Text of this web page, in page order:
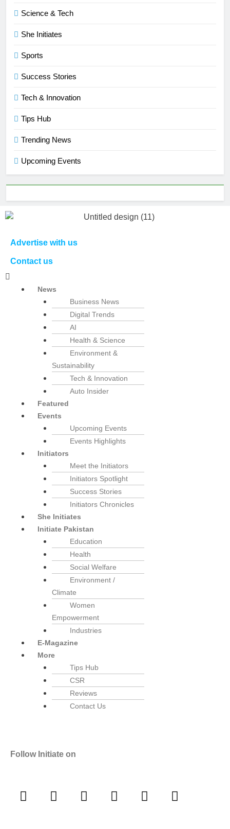
Science & Tech
She Initiates
Sports
Success Stories
Tech & Innovation
Tips Hub
Trending News
Upcoming Events
Advertise with us
Contact us
News
Business News
Digital Trends
AI
Health & Science
Environment &
Sustainability
Tech & Innovation
Auto Insider
Featured
Events
Upcoming Events
Events Highlights
Initiators
Meet the Initiators
Initiators Spotlight
Success Stories
Initiators Chronicles
She Initiates
Initiate Pakistan
Education
Health
Social Welfare
Environment /
Climate
Women
Empowerment
Industries
E-Magazine
More
Tips Hub
CSR
Reviews
Contact Us
Follow Initiate on